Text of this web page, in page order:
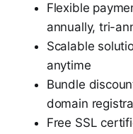
Flexible
annually, tri-
Scalable
anytime
Bundle
domain
Free SSL